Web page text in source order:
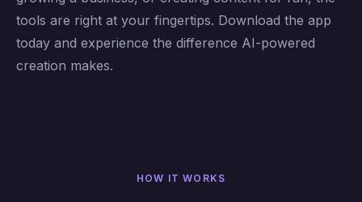
tools are right at your fingertips. Download the app
today and experience the difference AI-powered
creation makes.
HOW IT WORKS